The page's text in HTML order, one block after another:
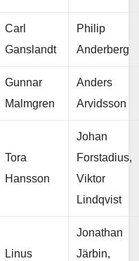
Carl
Ganslandt
Philip
Anderberg
Gunnar
Malmgren
Anders
Arvidsson
Tora
Hansson
Johan
Forstadius,
Viktor
Lindqvist
Linus
Jonathan
Järbin,